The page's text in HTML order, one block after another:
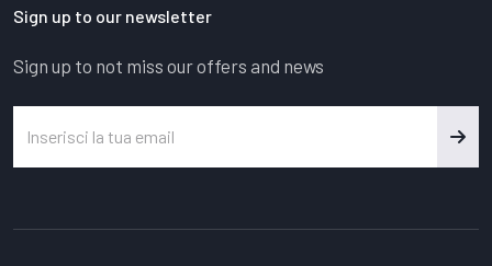
Sign up to our newsletter
Sign up to not miss our offers and news